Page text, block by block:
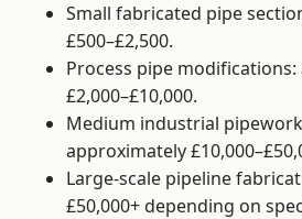
Small fabricated pipe
£500–£2,500.
Process pipe
£2,000–£10,000.
Medium industrial
approximately
Large-scale pipeline
£50,000+ depending on